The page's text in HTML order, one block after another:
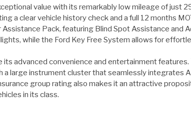
value with its remarkably low mileage of just
a clear vehicle history check and a full 12 months
Pack, featuring Blind Spot Assistance and
while the Ford Key Free System allows for
advanced convenience and entertainment
a large instrument cluster that seamlessly integrates
group rating also makes it an attractive
in its class.